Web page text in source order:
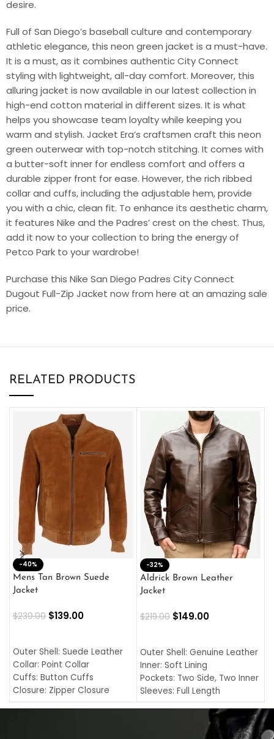
desire.
Full of San Diego’s baseball culture and contemporary
athletic elegance, this neon green jacket is a must-have.
It is a must, as it combines authentic City Connect
styling with lightweight, all-day comfort. Moreover, this
alluring jacket is now available in our latest collection in
high-end cotton material in different sizes. It is what
helps you showcase team loyalty while keeping you
warm and stylish. Jacket Era’s craftsmen craft this neon
green outerwear with top-notch stitching. It comes with
a butter-soft inner for endless comfort and offers a
durable zipper front for ease. However, the rich ribbed
collar and cuffs, including the adjustable hem, provide
you with a chic, clean fit. To enhance its aesthetic charm,
it features Nike and the Padres’ crest on the chest. Thus,
add it now to your collection to bring the energy of
Petco Park to your wardrobe!
Purchase this Nike San Diego Padres City Connect
Dugout Full-Zip Jacket now from here at an amazing sale
price.
RELATED PRODUCTS
-40%
Mens Tan Brown Suede
Jacket
$230.00 $139.00
Outer Shell: Suede Leather
Collar: Point Collar
Cuffs: Button Cuffs
Closure: Zipper Closure
Pocket: Front Pocket with
-32%
Aldrick Brown Leather
Jacket
$219.00 $149.00
Outer Shell: Genuine Leather
Inner: Soft Lining
Pockets: Two Side, Two Inner
Sleeves: Full Length
Collar: Turndown Style
Cuffs: Buttoned Cuffs
Closure: YKK Zipper